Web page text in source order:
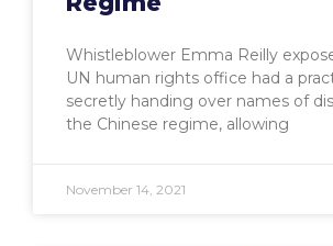
Whistleblower Emma Reilly
UN human rights office had a
secretly handing over names of
the Chinese regime, allowing
November 14, 2021